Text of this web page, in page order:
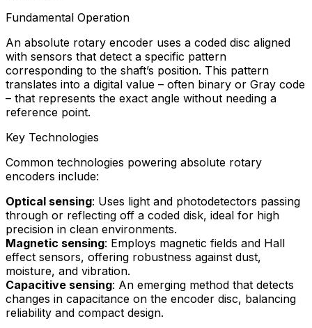
Fundamental Operation
An absolute rotary encoder uses a coded disc aligned
with sensors that detect a specific pattern
corresponding to the shaft’s position. This pattern
translates into a digital value – often binary or Gray code
– that represents the exact angle without needing a
reference point.
Key Technologies
Common technologies powering absolute rotary
encoders include:
Optical sensing: Uses light and photodetectors passing
through or reflecting off a coded disk, ideal for high
precision in clean environments.
Magnetic sensing: Employs magnetic fields and Hall
effect sensors, offering robustness against dust,
moisture, and vibration.
Capacitive sensing: An emerging method that detects
changes in capacitance on the encoder disc, balancing
reliability and compact design.